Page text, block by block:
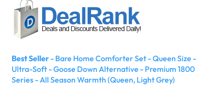
Best Seller - Bare Home Comforter Set - Queen Size -
Ultra-Soft - Goose Down Alternative - Premium 1800
Series - All Season Warmth (Queen, Light Grey)